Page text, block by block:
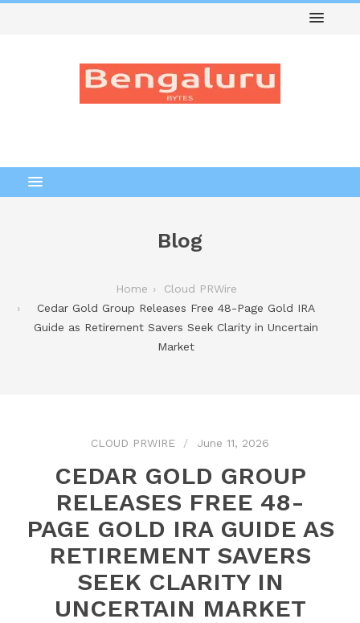
Blog
Home
Cloud PRWire
Cedar Gold Group Releases Free 48-Page Gold IRA
Guide as Retirement Savers Seek Clarity in Uncertain
Market
CLOUD PRWIRE June 11, 2026
CEDAR GOLD GROUP
RELEASES FREE 48-
PAGE GOLD IRA GUIDE AS
RETIREMENT SAVERS
SEEK CLARITY IN
UNCERTAIN MARKET